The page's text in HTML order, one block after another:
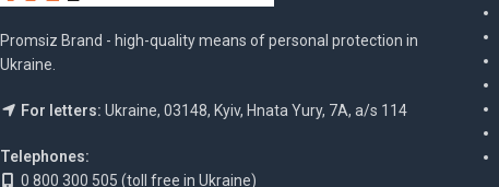
Promsiz Brand - high-quality means of personal protection in
Ukraine.
For letters: Ukraine, 03148, Kyiv, Hnata Yury, 7A, a/s 114
Telephones:
0 800 300 505 (toll free in Ukraine)